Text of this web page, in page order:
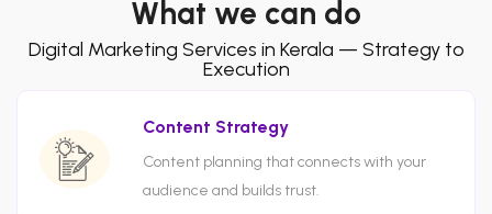
What we can do
Digital Marketing Services in Kerala — Strategy to
Execution
Content Strategy
Content planning that connects with your
audience and builds trust.